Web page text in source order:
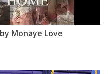
Monaye Love